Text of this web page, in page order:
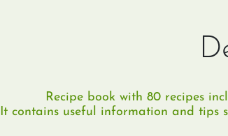
Recipe book with 80 recipes
It contains useful information and tips